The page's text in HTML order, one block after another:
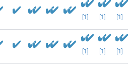
[1] [1] [1]
[1] [1] [1]